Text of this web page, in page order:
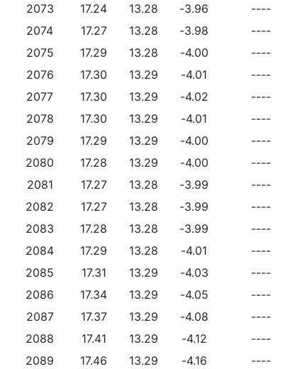
2073
17.24 13.28 -3.96 ----
2074
17.27 13.28 -3.98 ----
2075
17.29 13.28 -4.00 ----
2076
17.30 13.29 -4.01 ----
2077
17.30 13.29 -4.02 ----
2078
17.30 13.29 -4.01 ----
2079
17.29 13.29 -4.00 ----
2080
17.28 13.29 -4.00 ----
2081
17.27 13.28 -3.99 ----
2082
17.27 13.28 -3.99 ----
2083
17.28 13.28 -3.99 ----
2084
17.29 13.28 -4.01 ----
2085
17.31 13.29 -4.03 ----
2086
17.34 13.29 -4.05 ----
2087
17.37 13.29 -4.08 ----
2088
17.41 13.29 -4.12 ----
2089
17.46 13.29 -4.16 ----